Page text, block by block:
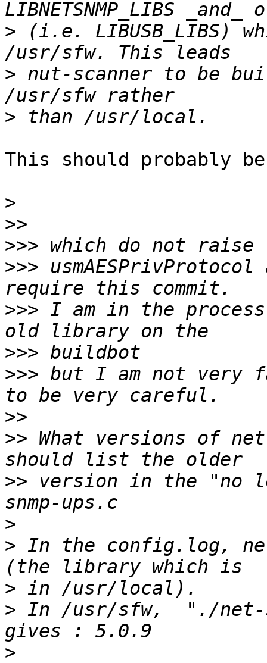
> (i.e. LIBUSB_LIBS)
> nut-scanner to be
>
This should probably be
>
>>
>>>
>>>
>>> I am in the
>>>
>>> but I am not very
>>
>> What versions of
>> version in the "no
>
> In the config.log,
>
> In /usr/sfw,  "./net-
>